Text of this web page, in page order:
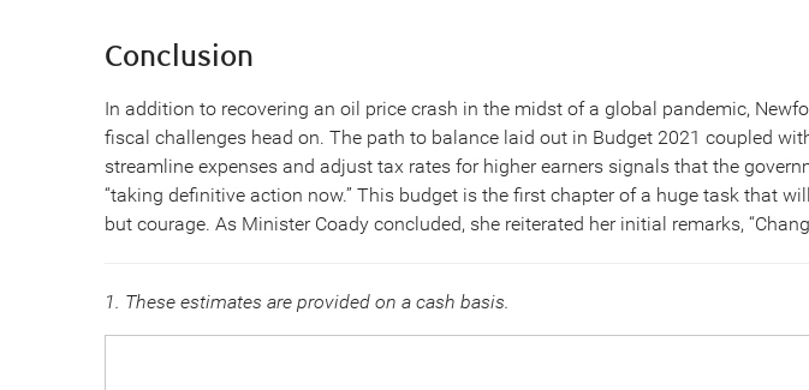
Conclusion
In addition to recovering an oil price crash in the midst of a global pandemic,
fiscal challenges head on. The path to balance laid out in Budget 2021 coupled
streamline expenses and adjust tax rates for higher earners signals that the
“taking definitive action now.” This budget is the first chapter of a huge task that
but courage. As Minister Coady concluded, she reiterated her initial remarks,
1. These estimates are provided on a cash basis.